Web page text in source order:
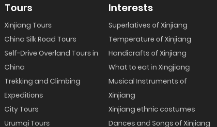
Tours
Xinjiang Tours
China Silk Road Tours
Self-Drive Overland Tours in
China
Trekking and Climbing
Expeditions
City Tours
Urumqi Tours
Interests
Superlatives of Xinjiang
Temperature of Xinjiang
Handicrafts of Xinjiang
What to eat in Xingjiang
Musical Instruments of
Xinjiang
Xinjiang ethnic costumes
Dances and Songs of Xinjiang